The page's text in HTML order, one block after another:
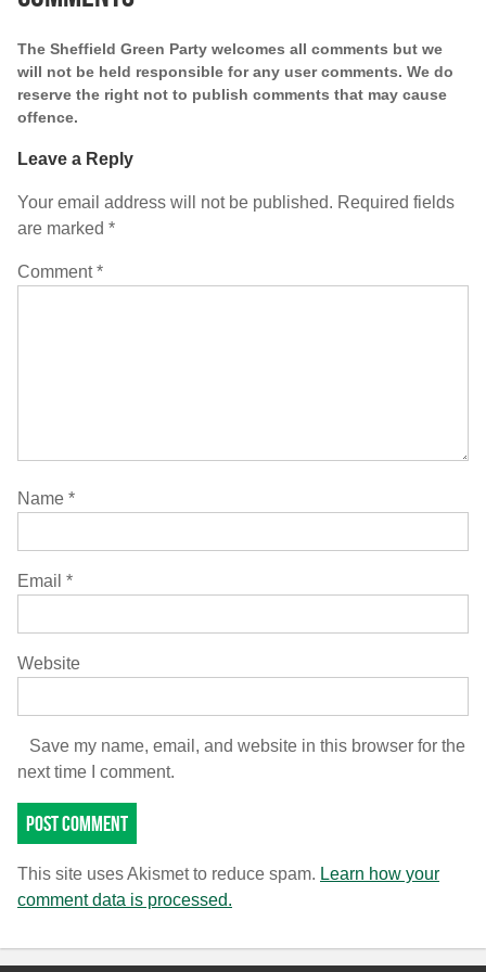
The Sheffield Green Party welcomes all comments but we
will not be held responsible for any user comments. We do
reserve the right not to publish comments that may cause
offence.
Leave a Reply
Your email address will not be published. Required fields
are marked *
Comment*
Name *
Email *
Website
Save my name, email, and website in this browser for the
next time I comment.
This site uses Akismet to reduce spam. Learn how your
comment data is processed.